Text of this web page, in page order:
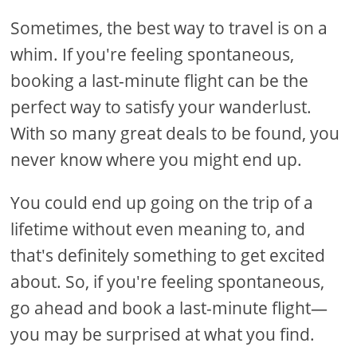
Sometimes, the best way to travel is on a
whim. If you're feeling spontaneous,
booking a last-minute flight can be the
perfect way to satisfy your wanderlust.
With so many great deals to be found, you
never know where you might end up.
You could end up going on the trip of a
lifetime without even meaning to, and
that's definitely something to get excited
about. So, if you're feeling spontaneous,
go ahead and book a last-minute flight—
you may be surprised at what you find.